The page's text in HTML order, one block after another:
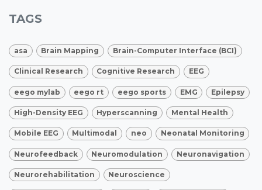
TAGS
asa Brain Mapping Brain-Computer Interface (BCI)
Clinical Research Cognitive Research EEG
eego mylab eego rt eego sports EMG Epilepsy
High-Density EEG Hyperscanning Mental Health
Mobile EEG Multimodal neo Neonatal Monitoring
Neurofeedback Neuromodulation Neuronavigation
Neurorehabilitation Neuroscience